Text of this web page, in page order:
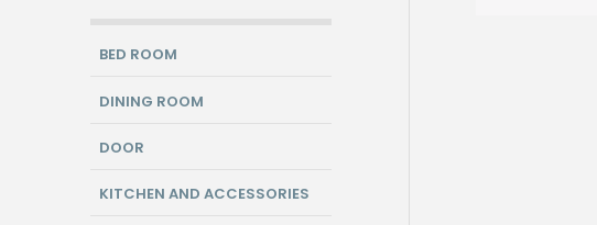
BED ROOM
DINING ROOM
DOOR
KITCHEN AND ACCESSORIES